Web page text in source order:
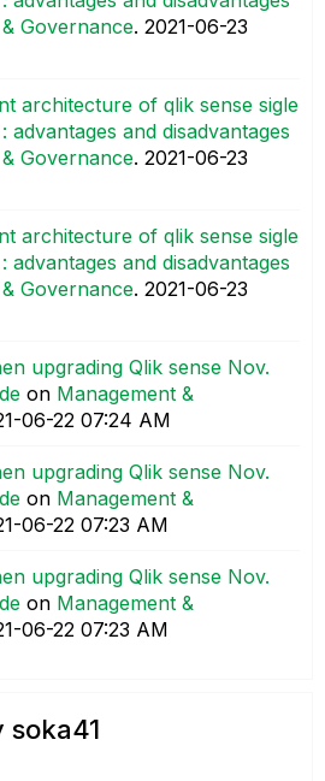
Governance. ‎2021-06-23
architecture of qlik sense sigle
advantages and disadvantages
Governance. ‎2021-06-23
architecture of qlik sense sigle
advantages and disadvantages
Governance. ‎2021-06-23
upgrading Qlik sense Nov.
on Management &
06-22 07:24 AM
upgrading Qlik sense Nov.
on Management &
06-22 07:23 AM
upgrading Qlik sense Nov.
on Management &
06-22 07:23 AM
soka41